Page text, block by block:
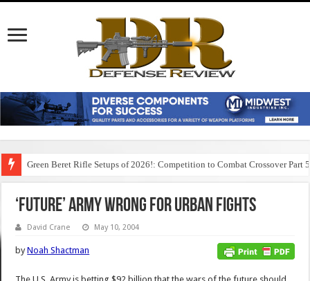
Green Beret Rifle Setups of 2026!: Competition to Combat Crossover Part 5
‘FUTURE’ ARMY WRONG FOR URBAN FIGHTS
David Crane May 10, 2004
byNoah Shactman